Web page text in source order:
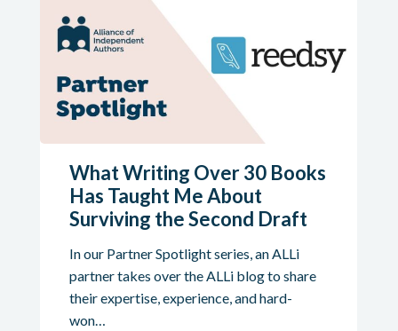
What Writing Over 30 Books
Has Taught Me About
Surviving the Second Draft
In our Partner Spotlight series, an ALLi
partner takes over the ALLi blog to share
their expertise, experience, and hard-
won…